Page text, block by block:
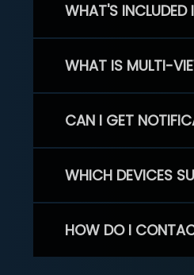
WHAT'S INCLUDED
WHAT IS MULTI-
CAN I GET
WHICH DEVICES
HOW DO I